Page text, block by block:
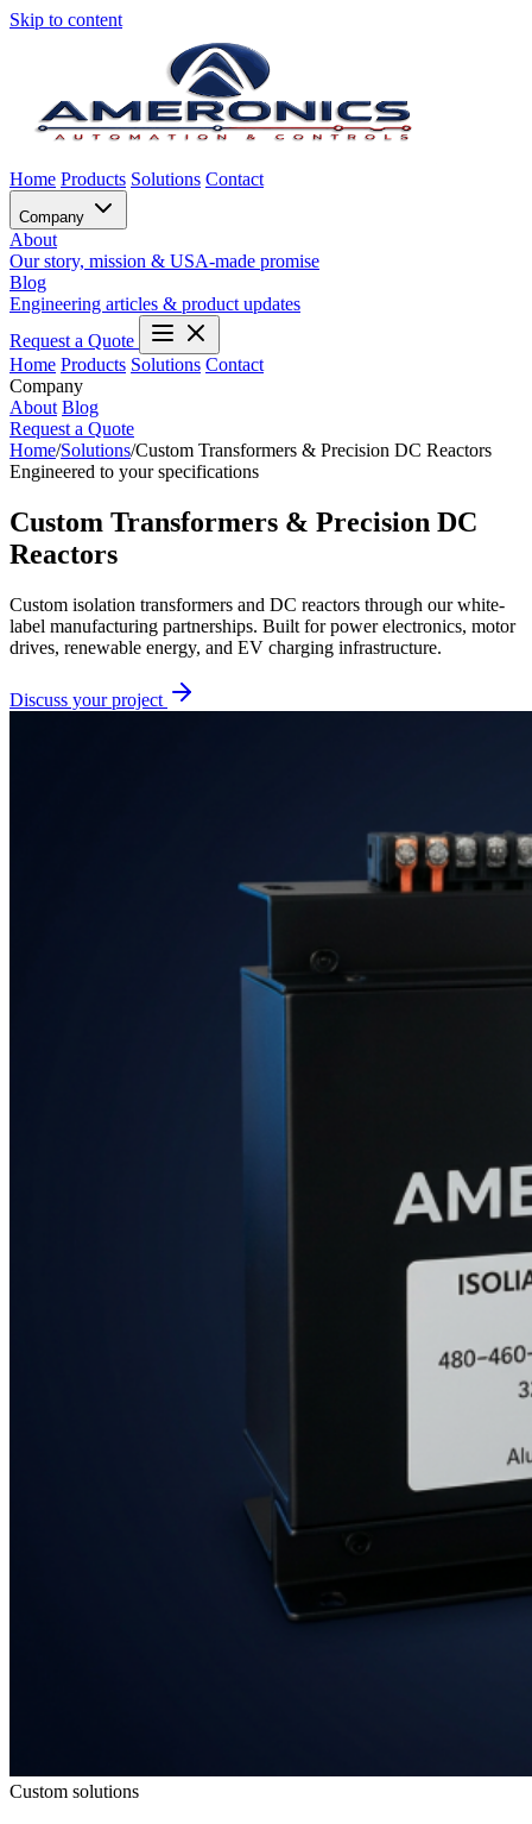
Skip to content
Home Products Solutions Contact
Company
About
Our story, mission & USA-made promise
Blog
Engineering articles & product updates
Request a Quote
Home Products Solutions Contact
Company
About Blog
Request a Quote
Home/Solutions/Custom Transformers & Precision DC Reactors
Engineered to your specifications
Custom Transformers & Precision DC
Reactors
Custom isolation transformers and DC reactors through our white-
label manufacturing partnerships. Built for power electronics, motor
drives, renewable energy, and EV charging infrastructure.
Discuss your project
Custom solutions